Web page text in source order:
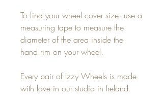
To find your wheel cover size: use a
measuring tape to measure the
diameter of the area inside the
hand rim on your wheel.
Every pair of Izzy Wheels is made
with love in our studio in Ireland.